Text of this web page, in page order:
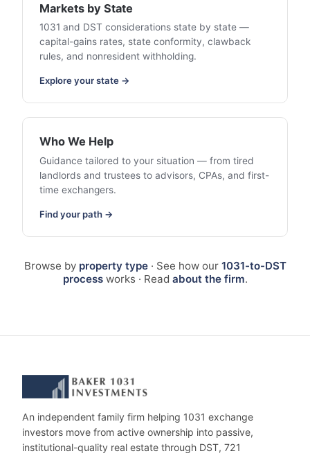
Markets by State
1031 and DST considerations state by state —
capital-gains rates, state conformity, clawback
rules, and nonresident withholding.
Explore your state →
Who We Help
Guidance tailored to your situation — from tired
landlords and trustees to advisors, CPAs, and first-
time exchangers.
Find your path →
Browse by property type· See how our 1031-to-DST
processworks · Read about the firm.
An independent family firm helping 1031 exchange
investors move from active ownership into passive,
institutional-quality real estate through DST, 721